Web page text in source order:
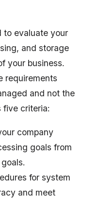
to evaluate your
and storage
your business.
requirements
and not the
five criteria:
company
goals from
for system
and meet